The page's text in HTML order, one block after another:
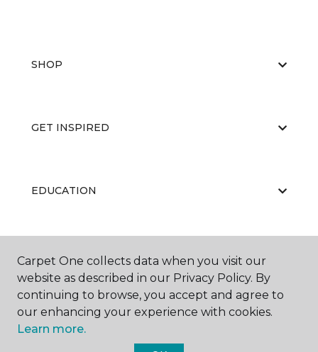
SHOP
GET INSPIRED
EDUCATION
ABOUT US
Carpet One collects data when you visit our
website as described in our Privacy Policy. By
continuing to browse, you accept and agree to
our enhancing your experience with cookies.
Learn more.